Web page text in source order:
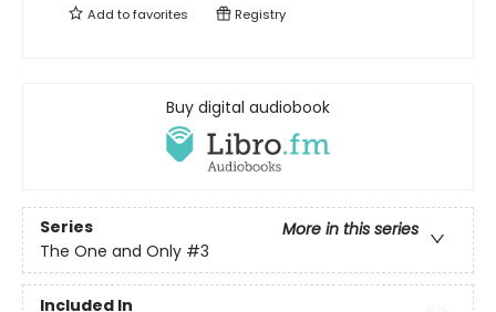
Add tofavorites Registry
Buy digital audiobook
Series
More in this series
The One and Only #3
Included In